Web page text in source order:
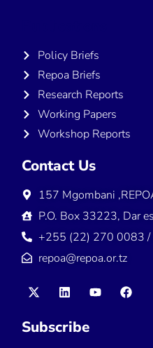
Policy Briefs
Repoa Briefs
Research Reports
Working Papers
Workshop Reports
Contact Us
157 Mgombani
P.O. Box 33223, Dar
+255 (22) 270 0083
repoa@repoa.or.tz
Subscribe